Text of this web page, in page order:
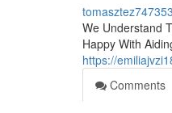
tomasztez747353
We Understand
Happy With
https://
Comments